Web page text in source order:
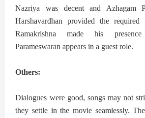
Nazriya was decent and Azhagam
Harshavardhan provided the
Ramakrishna made his
Parameswaran appears in a guest role.
Others:
Dialogues were good, songs may not
they settle in the movie seamlessly.